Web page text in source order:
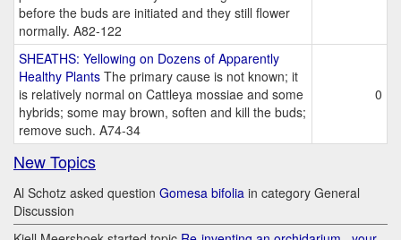
before the buds are initiated and they still flower
normally. A82-122
SHEATHS: Yellowing on Dozens of Apparently
Healthy Plants The primary cause is not known; it
is relatively normal on Cattleya mossiae and some
hybrids; some may brown, soften and kill the buds;
remove such. A74-34
0
New Topics
Al Schotz asked question Gomesa bifolia in category General
Discussion